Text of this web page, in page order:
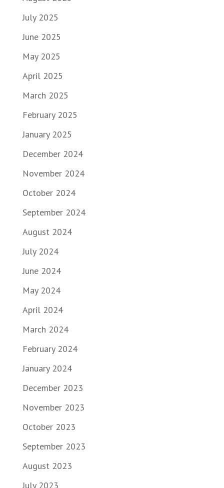
July 2025
June 2025
May 2025
April 2025
March 2025
February 2025
January 2025
December 2024
November 2024
October 2024
September 2024
August 2024
July 2024
June 2024
May 2024
April 2024
March 2024
February 2024
January 2024
December 2023
November 2023
October 2023
September 2023
August 2023
July 2023